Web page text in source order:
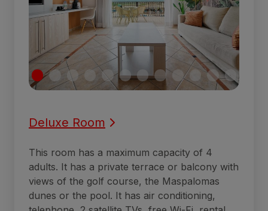
Deluxe Room
This room has a maximum capacity of 4
adults. It has a private terrace or balcony with
views of the golf course, the Maspalomas
dunes or the pool. It has air conditioning,